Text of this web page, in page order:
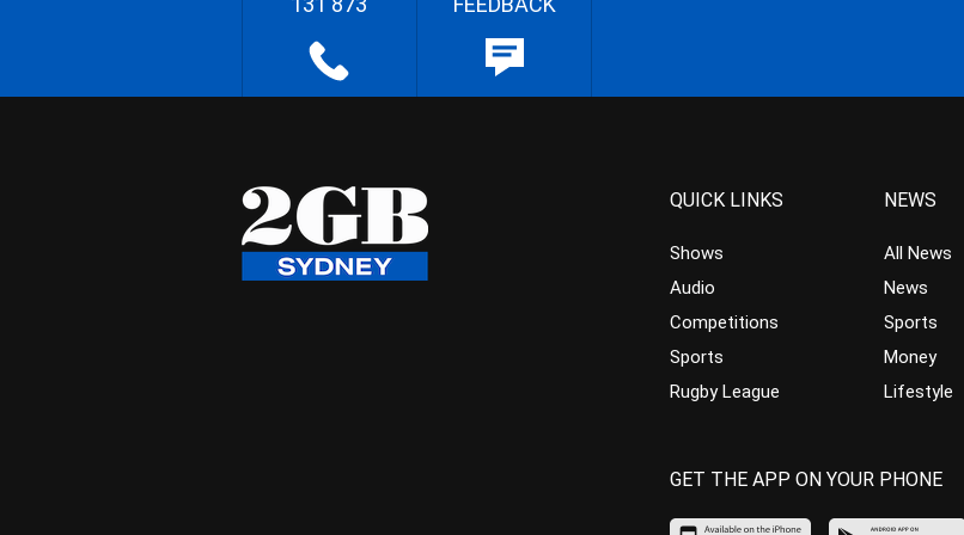
QUICK LINKS
Shows
Audio
Competitions
Sports
Rugby League
NEWS
All News
News
Sports
Money
Lifestyle
GET THE APP ON YOUR PHONE